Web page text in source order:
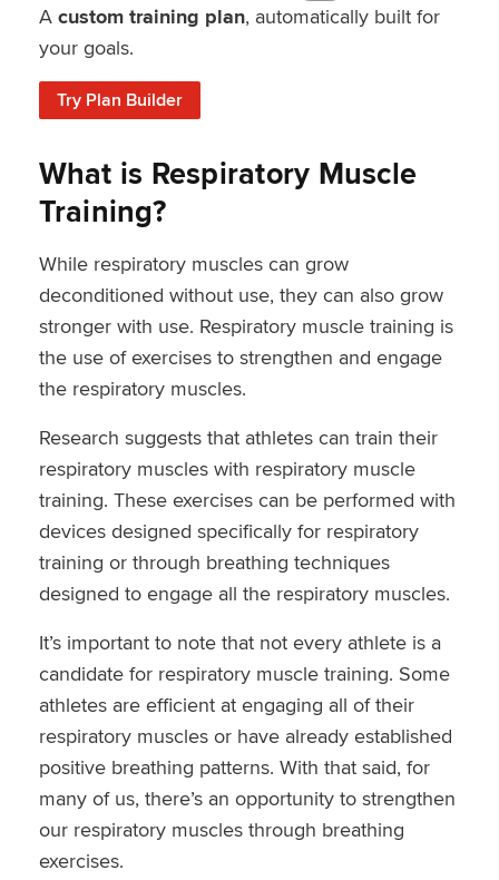
A custom training plan, automatically built for
your goals.
Try Plan Builder
What is Respiratory Muscle
Training?
While respiratory muscles can grow
deconditioned without use, they can also grow
stronger with use. Respiratory muscle training is
the use of exercises to strengthen and engage
the respiratory muscles.
Research suggests that athletes can train their
respiratory muscles with respiratory muscle
training. These exercises can be performed with
devices designed specifically for respiratory
training or through breathing techniques
designed to engage all the respiratory muscles.
It’s important to note that not every athlete is a
candidate for respiratory muscle training. Some
athletes are efficient at engaging all of their
respiratory muscles or have already established
positive breathing patterns. With that said, for
many of us, there’s an opportunity to strengthen
our respiratory muscles through breathing
exercises.